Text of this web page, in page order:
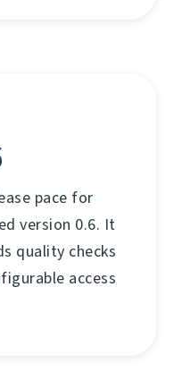
pace for
version 0.6. It
quality checks
access